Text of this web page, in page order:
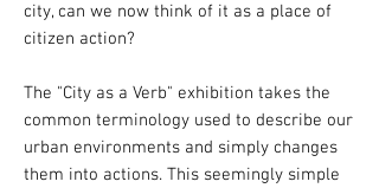
city, can we now think of it as a place of
citizen action?
The "City as a Verb" exhibition takes the
common terminology used to describe our
urban environments and simply changes
them into actions. This seemingly simple